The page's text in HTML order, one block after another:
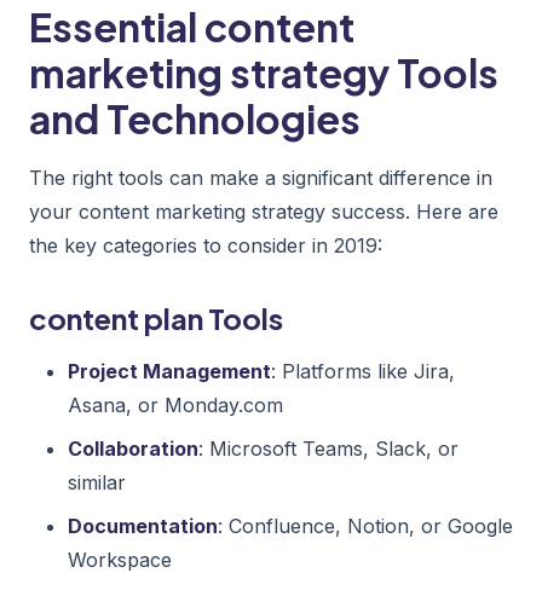
Essential content
marketing strategy Tools
and Technologies
The right tools can make a significant difference in
your content marketing strategy success. Here are
the key categories to consider in 2019:
content plan Tools
Project Management: Platforms like Jira,
Asana, or Monday.com
Collaboration: Microsoft Teams, Slack, or
similar
Documentation: Confluence, Notion, or Google
Workspace